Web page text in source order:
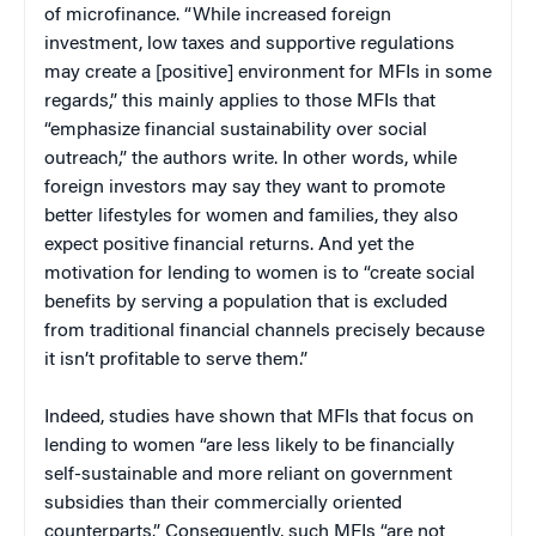
of microfinance. “While increased foreign
investment, low taxes and supportive regulations
may create a [positive] environment for MFIs in some
regards,” this mainly applies to those MFIs that
“emphasize financial sustainability over social
outreach,” the authors write. In other words, while
foreign investors may say they want to promote
better lifestyles for women and families, they also
expect positive financial returns. And yet the
motivation for lending to women is to “create social
benefits by serving a population that is excluded
from traditional financial channels precisely because
it isn’t profitable to serve them.”
Indeed, studies have shown that MFIs that focus on
lending to women “are less likely to be financially
self-sustainable and more reliant on government
subsidies than their commercially oriented